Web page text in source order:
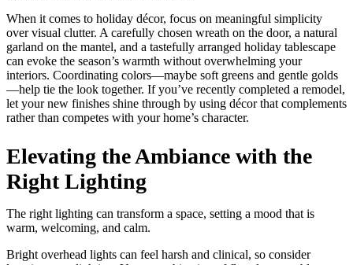
When it comes to holiday décor, focus on meaningful simplicity
over visual clutter. A carefully chosen wreath on the door, a natural
garland on the mantel, and a tastefully arranged holiday tablescape
can evoke the season’s warmth without overwhelming your
interiors. Coordinating colors—maybe soft greens and gentle golds
—help tie the look together. If you’ve recently completed a remodel,
let your new finishes shine through by using décor that complements
rather than competes with your home’s character.
Elevating the Ambiance with the
Right Lighting
The right lighting can transform a space, setting a mood that is
warm, welcoming, and calm.
Bright overhead lights can feel harsh and clinical, so consider